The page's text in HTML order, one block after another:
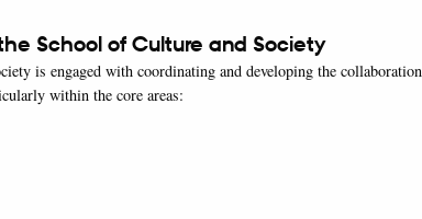
School of Culture and Society
is engaged with coordinating and developing the collaboration
within the core areas: